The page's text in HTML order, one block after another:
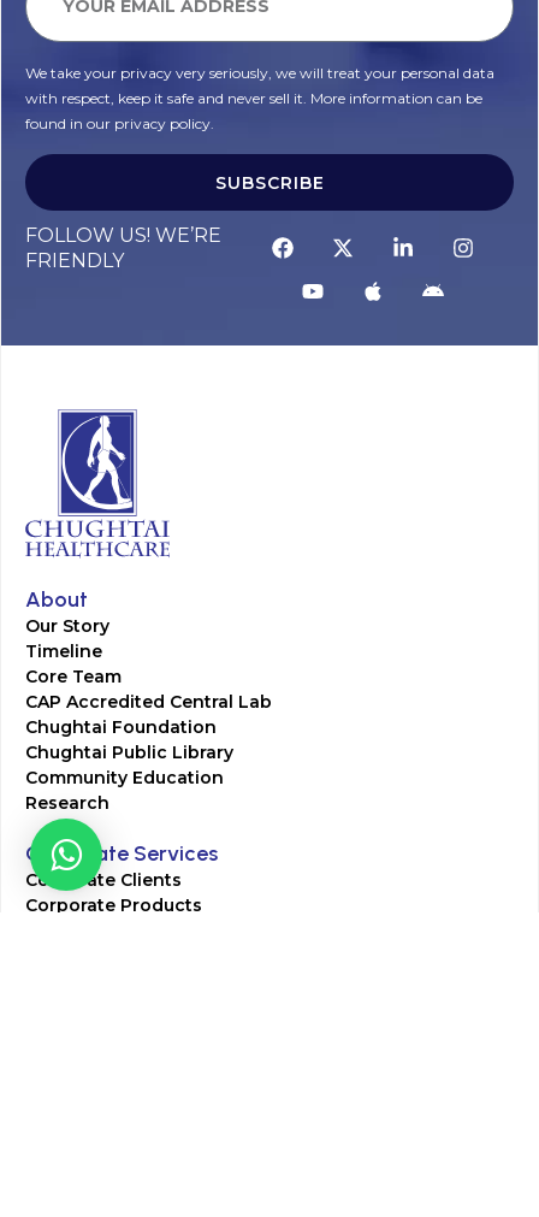
We take your privacy very seriously, we will treat your personal data
with respect, keep it safe and never sell it. More information can be
found in our privacy policy.
SUBSCRIBE
FOLLOW US! WE’RE
FRIENDLY
About
Our Story
Timeline
Core Team
CAP Accredited Central Lab
Chughtai Foundation
Chughtai Public Library
Community Education
Research
Corporate Services
Corporate Clients
Corporate Products